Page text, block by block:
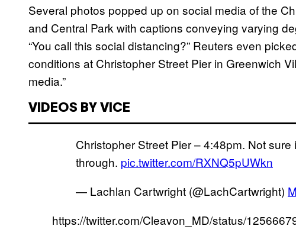
Several photos popped up on social media of the
and Central Park with captions conveying varying
“You call this social distancing?” Reuters even
conditions at Christopher Street Pier in Greenwich
media.”
VIDEOS BY VICE
Christopher Street Pier – 4:48pm. Not
through. pic.twitter.com/RXNQ5pUWkn
— Lachlan Cartwright (@LachCartwright)
https://twitter.com/Cleavon_MD/status/